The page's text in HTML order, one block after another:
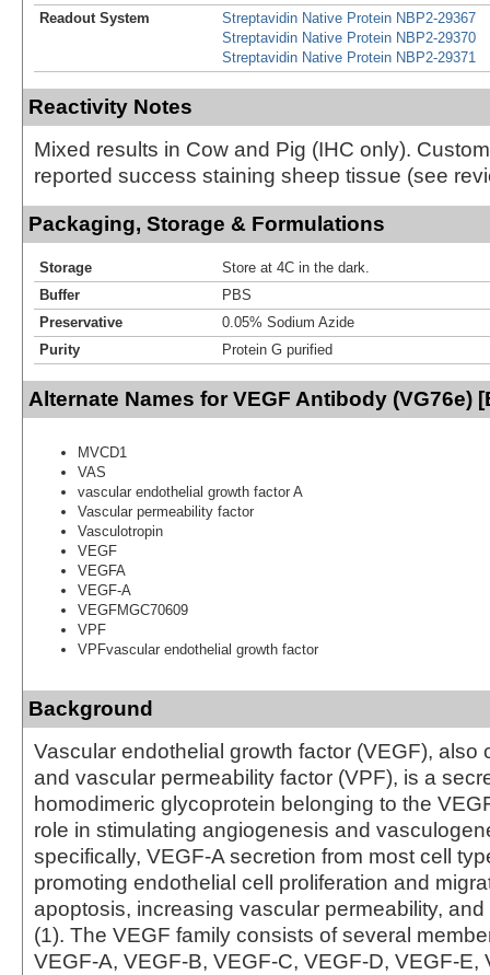
Readout System
Streptavidin Native Protein NBP2-29367
Streptavidin Native Protein NBP2-29370
Streptavidin Native Protein NBP2-29371
Reactivity Notes
Mixed results in Cow and Pig (IHC only).
reported success staining sheep tissue (see
Packaging, Storage & Formulations
Storage
Store at 4C in the dark.
Buffer
PBS
Preservative
0.05% Sodium Azide
Purity
Protein G purified
Alternate Names for VEGF Antibody (VG76e)
MVCD1
VAS
vascular endothelial growth factor A
Vascular permeability factor
Vasculotropin
VEGF
VEGFA
VEGF-A
VEGFMGC70609
VPF
VPFvascular endothelial growth factor
Background
Vascular endothelial growth factor (VEGF), also
and vascular permeability factor (VPF), is a
homodimeric glycoprotein belonging to the
role in stimulating angiogenesis and
specifically, VEGF-A secretion from most cell
promoting endothelial cell proliferation and
apoptosis, increasing vascular permeability,
(1). The VEGF family consists of several
VEGF-A, VEGF-B, VEGF-C, VEGF-D, VEGF-E,